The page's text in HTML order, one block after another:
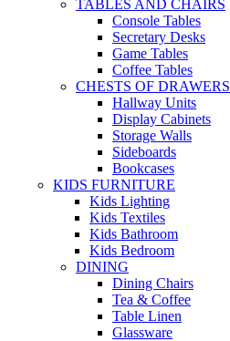
TABLES AND CHAIRS
Console Tables
Secretary Desks
Game Tables
Coffee Tables
CHESTS OF DRAWERS
Hallway Units
Display Cabinets
Storage Walls
Sideboards
Bookcases
KIDS FURNITURE
Kids Lighting
Kids Textiles
Kids Bathroom
Kids Bedroom
DINING
Dining Chairs
Tea & Coffee
Table Linen
Glassware